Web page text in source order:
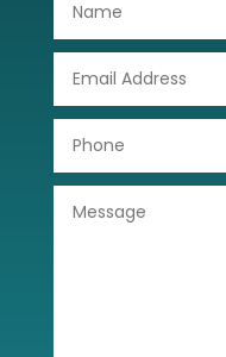
Drone service
Dumpster